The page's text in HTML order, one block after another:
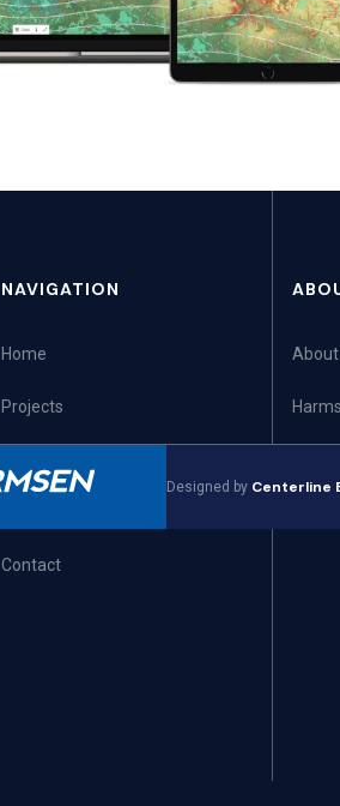
NAVIGATION
Home
Projects
Contact
About
Designed by Centerline